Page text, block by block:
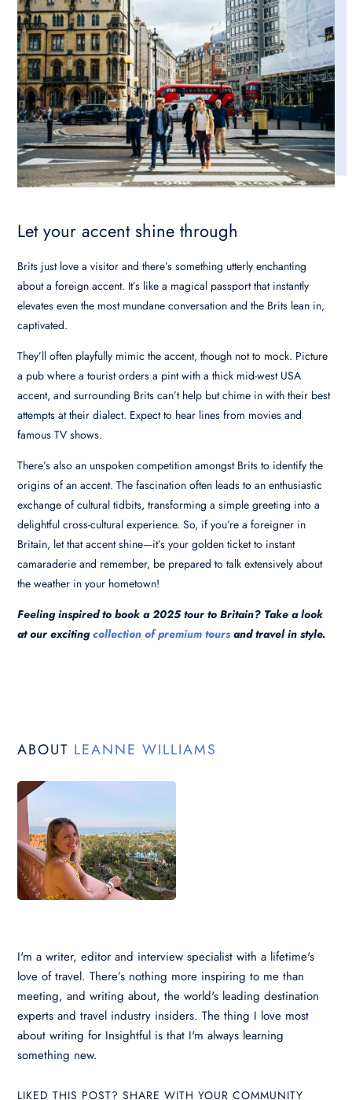
Let your accent shine through
Brits just love a visitor and there’s something utterly enchanting
about a foreign accent. It’s like a magical passport that instantly
elevates even the most mundane conversation and the Brits lean in,
captivated.
They’ll often playfully mimic the accent, though not to mock. Picture
a pub where a tourist orders a pint with a thick mid-west USA
accent, and surrounding Brits can’t help but chime in with their best
attempts at their dialect. Expect to hear lines from movies and
famous TV shows.
There’s also an unspoken competition amongst Brits to identify the
origins of an accent. The fascination often leads to an enthusiastic
exchange of cultural tidbits, transforming a simple greeting into a
delightful cross-cultural experience. So, if you’re a foreigner in
Britain, let that accent shine—it’s your golden ticket to instant
camaraderie and remember, be prepared to talk extensively about
the weather in your hometown!
Feeling inspired to book a 2025 tour to Britain? Take a look
at our excitingcollection of premium tours and travel in style.
ABOUT LEANNE WILLIAMS
I'm a writer, editor and interview specialist with a lifetime's
love of travel. There’s nothing more inspiring to me than
meeting, and writing about, the world's leading destination
experts and travel industry insiders. The thing I love most
about writing for Insightful is that I'm always learning
something new.
LIKED THIS POST? SHARE WITH YOUR COMMUNITY